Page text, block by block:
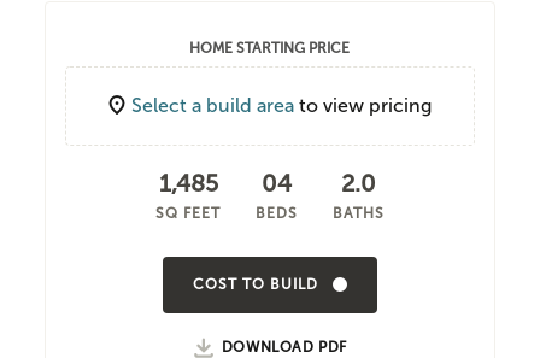
HOME STARTING PRICE
Select a build area to view pricing
1,485
SQ FEET
04
BEDS
2.0
BATHS
COST TO BUILD
DOWNLOAD PDF